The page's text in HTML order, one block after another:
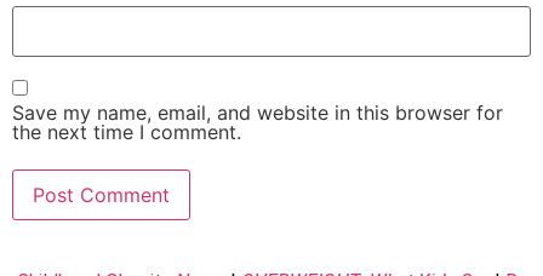
Save my name, email, and website in this browser for
the next time I comment.